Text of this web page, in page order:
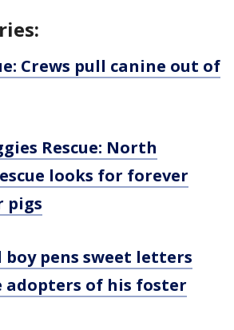
Crews pull canine out of
Rescue: North
looks for forever
pigs
boy pens sweet letters
of his foster